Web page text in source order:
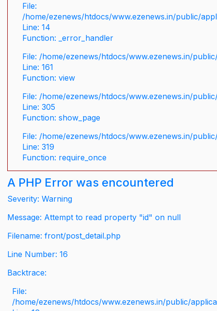
File:
/home/ezenews/htdocs/www.ezenews.in/public/
Line: 14
Function: _error_handler
File: /home/ezenews/htdocs/www.ezenews.in/
Line: 161
Function: view
File: /home/ezenews/htdocs/www.ezenews.in/
Line: 305
Function: show_page
File: /home/ezenews/htdocs/www.ezenews.in/
Line: 319
Function: require_once
A PHP Error was encountered
Severity: Warning
Message: Attempt to read property "id" on null
Filename: front/post_detail.php
Line Number: 16
Backtrace:
File:
/home/ezenews/htdocs/www.ezenews.in/public/